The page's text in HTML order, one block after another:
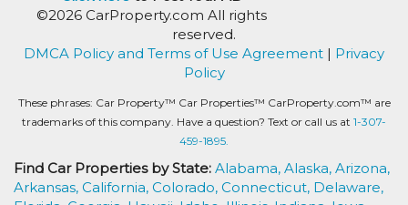
©2026 CarProperty.com All rights
reserved.
DMCA Policy and Terms of Use Agreement | Privacy
Policy
These phrases: Car Property™ Car Properties™ CarProperty.com™ are
trademarks of this company. Have a question? Text or call us at 1-307-
459-1895.
Find Car Properties by State: Alabama, Alaska, Arizona,
Arkansas, California, Colorado, Connecticut, Delaware,